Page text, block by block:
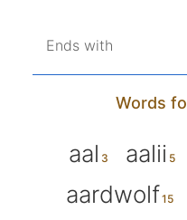
Ends with
Words
aal aalii
aardwolf